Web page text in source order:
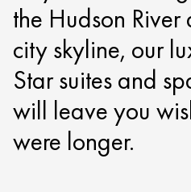
the Hudson
city skyline, our
Star suites and
will leave you
were longer.